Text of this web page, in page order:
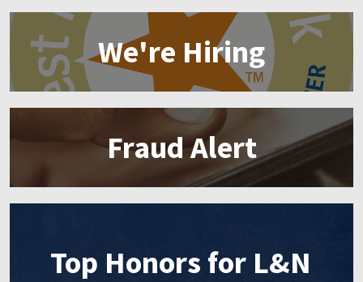
We're Hiring
Fraud Alert
Top Honors for L&N